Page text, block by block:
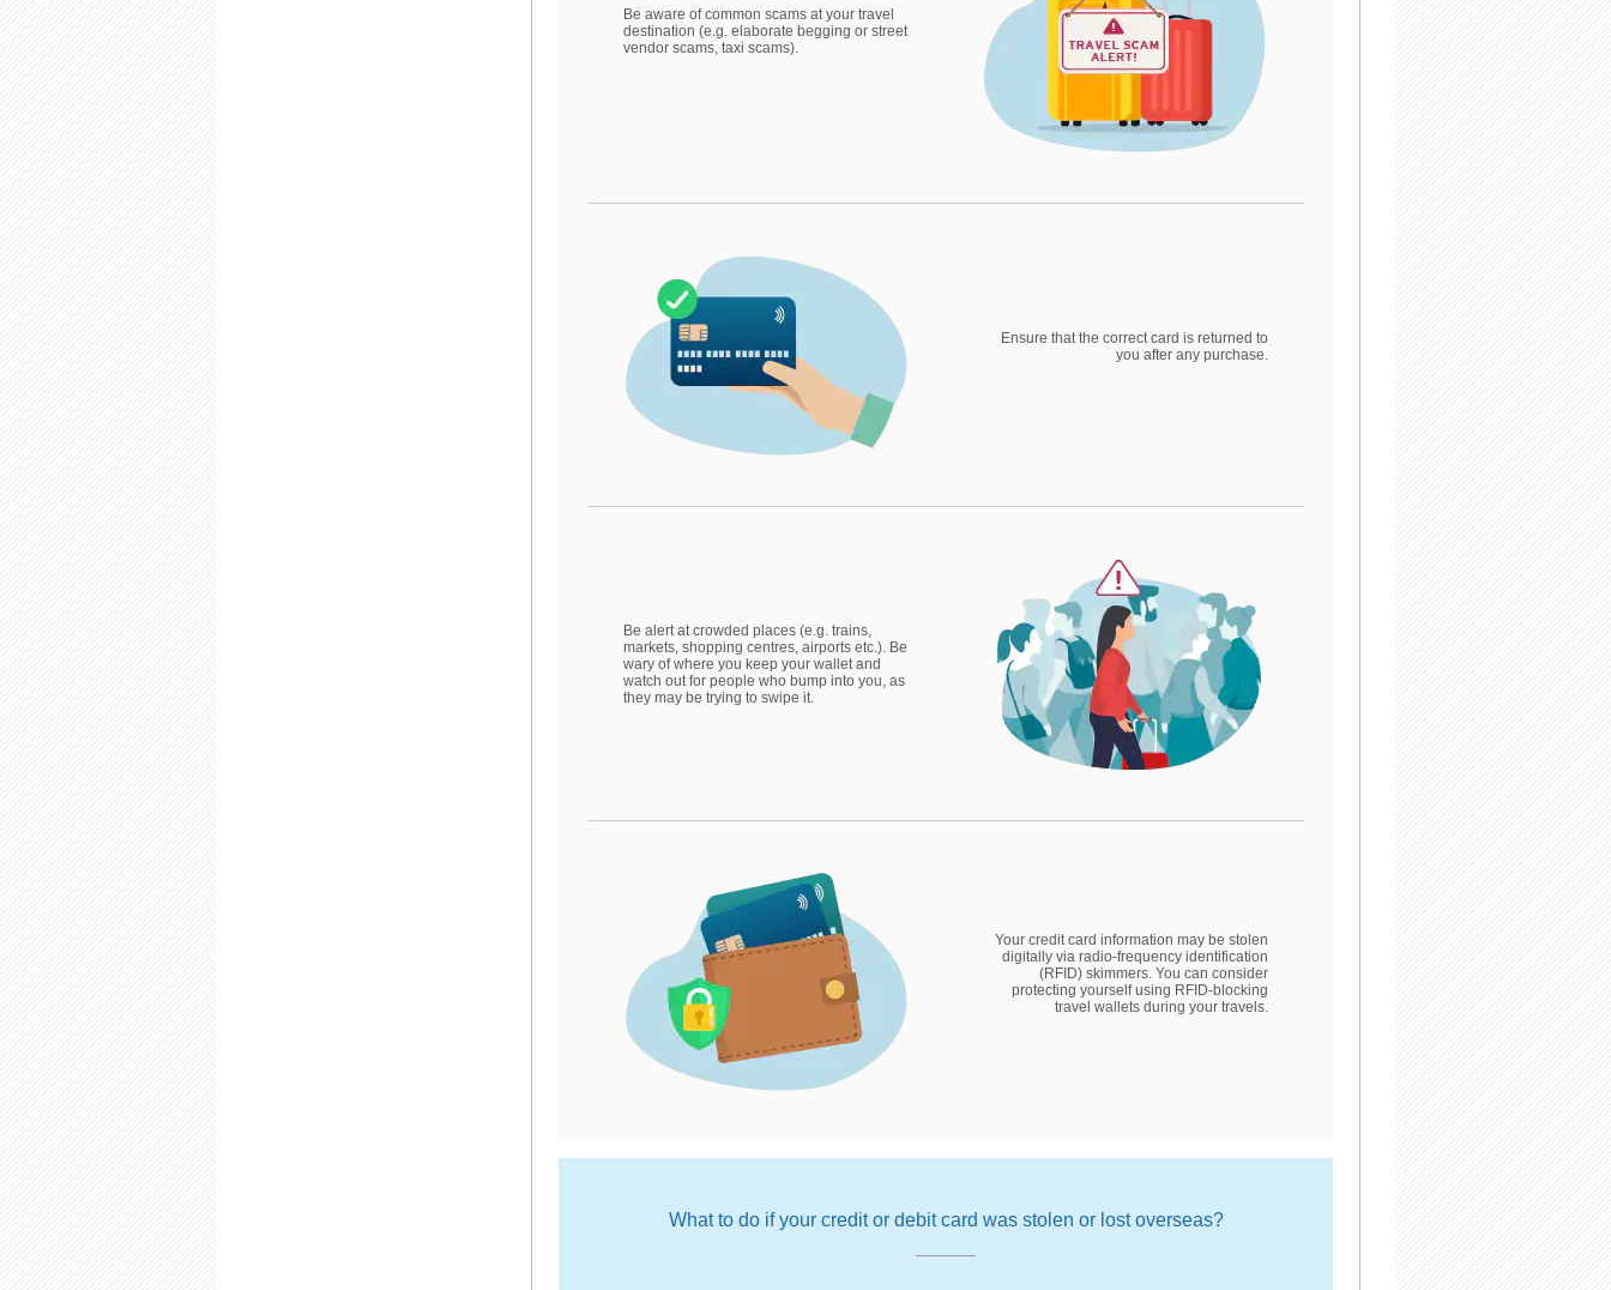
Be aware of common scams at your travel
destination (e.g. elaborate begging or street
vendor scams, taxi scams).
Ensure that the correct card is returned to
you after any purchase.
Be alert at crowded places (e.g. trains,
markets, shopping centres, airports etc.). Be
wary of where you keep your wallet and
watch out for people who bump into you, as
they may be trying to swipe it.
Your credit card information may be stolen
digitally via radio-frequency identification
(RFID) skimmers. You can consider
protecting yourself using RFID-blocking
travel wallets during your travels.
What to do if your credit or debit card was stolen or lost overseas?